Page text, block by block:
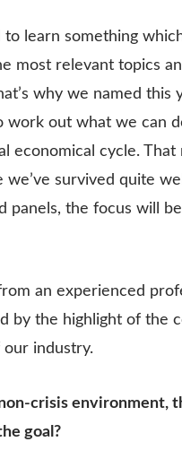
learn something
most relevant topics
why we named this
out what we can
economical cycle.
survived quite
panels, the focus will
an experienced
by the highlight of the
our industry.
crisis environment,
goal?